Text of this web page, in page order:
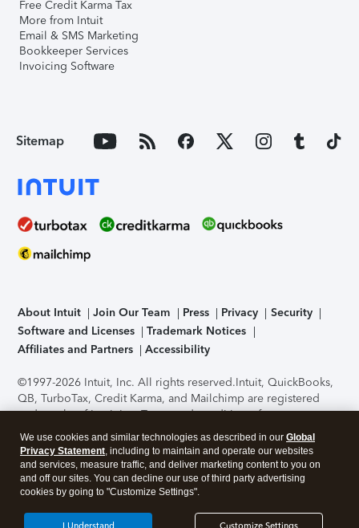
Free Credit Karma Tax
More from Intuit
Email & SMS Marketing
Bookkeeper Services
Invoicing Software
Sitemap
About Intuit Join Our Team Press Privacy
Security
Software and Licenses
Trademark Notices
Affiliates and Partners
Accessibility
©1997-2026 Intuit, Inc. All rights reserved.Intuit, QuickBooks,
QB, TurboTax, Credit Karma, and Mailchimp are registered
trademarks of Intuit Inc. Terms and conditions, features,
support, pricing, and service options subject to change
without notice.Security Certification of the TurboTax Online
application has been performed by C-Level Security.By
accessing and using this page you agree to theTerms of Use
About Cookies Manage cookies
We use cookies and similar technologies as described in our Global
Privacy Statement, including to maintain and operate our websites
and services, measure traffic, and deliver marketing content to you on
and off our sites. You can decline our use of third party advertising
cookies by going to "Customize Settings".
I Understand